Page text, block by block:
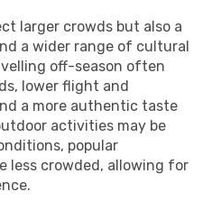
larger crowds but also a
a wider range of cultural
off-season often
lower flight and
a more authentic taste
activities may be
popular
less crowded, allowing for